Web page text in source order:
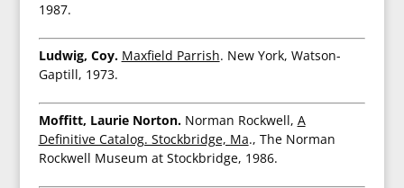
1987.
Ludwig, Coy. Maxfield Parrish. New York, Watson-
Gaptill, 1973.
Moffitt, Laurie Norton.Norman Rockwell, A
Definitive Catalog. Stockbridge, Ma., The Norman
Rockwell Museum at Stockbridge, 1986.